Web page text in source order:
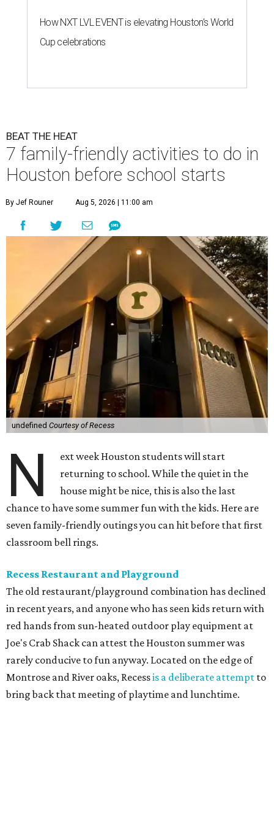
How NXT LVL EVENT is elevating Houston’s World
Cup celebrations
BEAT THE HEAT
7 family-friendly activities to do in
Houston before school starts
By Jef Rouner Aug 5, 2026 | 11:00 am
undefined Courtesy of Recess
N
ext week Houston students will start
returning to school. While the quiet in the
house might be nice, this is also the last
chance to have some summer fun with the kids. Here are
seven family-friendly outings you can hit before that first
classroom bell rings.
Recess Restaurant and Playground
The old restaurant/playground combination has declined
in recent years, and anyone who has seen kids return with
red hands from sun-heated outdoor play equipment at
Joe's Crab Shack can attest the Houston summer was
rarely conducive to fun anyway. Located on the edge of
Montrose and River oaks, Recessis a deliberate attempt to
bring back that meeting of playtime and lunchtime.